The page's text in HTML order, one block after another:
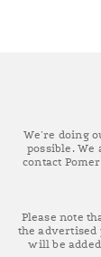
We're doing
possible.
contact
Please note
the advertised
will be